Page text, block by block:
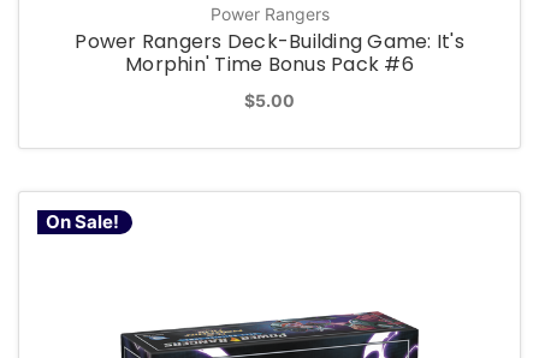
Power Rangers
Power Rangers Deck-Building Game: It's
Morphin' Time Bonus Pack #6
$5.00
On Sale!